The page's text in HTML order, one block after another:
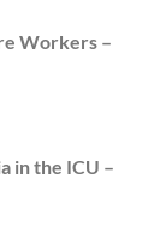
Workers –
in the ICU –